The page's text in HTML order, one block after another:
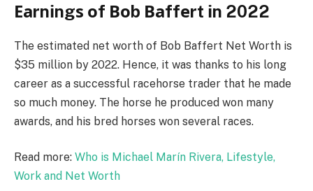
Еаrnіngѕ оf Воb Ваffеrt іn 2022
The estimated net worth of Bob Baffert Net Worth is
$35 million by 2022. Hence, it was thanks to his long
career as a successful racehorse trader that he made
so much money. The horse he produced won many
awards, and his bred horses won several races.
Read more: Who is Michael Marín Rivera, Lifestyle,
Work and Net Worth